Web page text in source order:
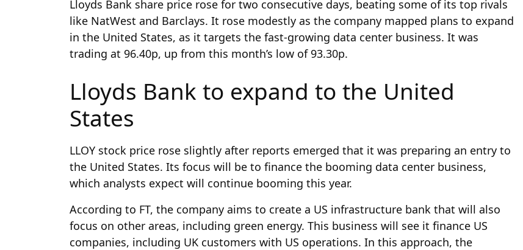
Lloyds Bank share price rose for two consecutive days, beating some of its top rivals
like NatWest and Barclays. It rose modestly as the company mapped plans to expand
in the United States, as it targets the fast-growing data center business. It was
trading at 96.40p, up from this month’s low of 93.30p.
Lloyds Bank to expand to the United
States
LLOY stock price rose slightly after reports emerged that it was preparing an entry to
the United States. Its focus will be to finance the booming data center business,
which analysts expect will continue booming this year.
According to FT, the company aims to create a US infrastructure bank that will also
focus on other areas, including green energy. This business will see it finance US
companies, including UK customers with US operations. In this approach, the